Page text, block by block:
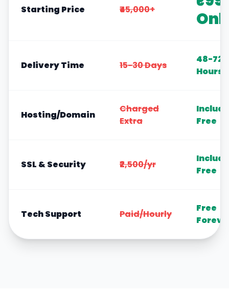
Starting Price ₹45,000+
Delivery Time 15-30 Days
48-72
Hours
Hosting/Domain
Charged
Extra
Free
SSL & Security ₹2,500/yr
Free
Tech Support Paid/Hourly
Free